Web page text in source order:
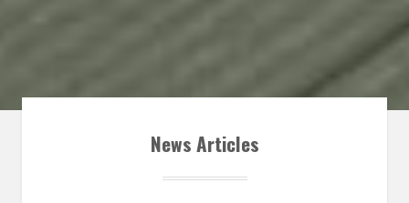
News Articles